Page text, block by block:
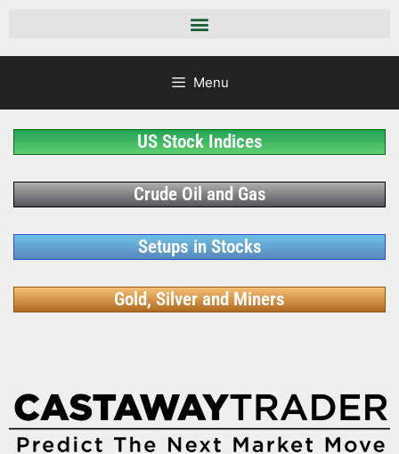
Menu
US Stock Indices
Crude Oil and Gas
Setups in Stocks
Gold, Silver and Miners